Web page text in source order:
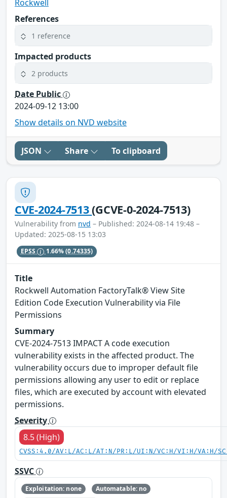
Rockwell
References
1 reference
Impacted products
2 products
Date Public
2024-09-12 13:00
Show details on NVD website
JSON Share To clipboard
CVE-2024-7513(GCVE-0-2024-7513)
Vulnerability from nvd – Published: 2024-08-14 19:48 –
Updated: 2025-08-15 13:03
EPSS 1.66%(0.74335)
Title
Rockwell Automation FactoryTalk® View Site
Edition Code Execution Vulnerability via File
Permissions
Summary
CVE-2024-7513 IMPACT A code execution
vulnerability exists in the affected product. The
vulnerability occurs due to improper default file
permissions allowing any user to edit or replace
files, which are executed by account with elevated
permissions.
Severity
8.5 (High)
CVSS:4.0/AV:L/AC:L/AT:N/PR:L/UI:N/VC:H/VI:H/VA:H/
SSVC
Exploitation: none
Automatable: no